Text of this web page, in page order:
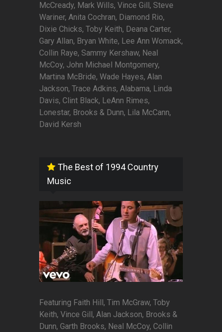
McCready, Mark Wills, Vince Gill, Steve
Wariner, Anita Cochran, Diamond Rio,
Dixie Chicks, Toby Keith, Deana Carter,
Gary Allan, Bryan White, Lee Ann Womack,
Collin Raye, Sammy Kershaw, Neal
McCoy, John Michael Montgomery,
Martina McBride, Wade Hayes, Alan
Jackson, Trace Adkins, Alabama, Linda
Davis, Clint Black, LeAnn Rimes,
Lonestar, Brooks & Dunn, Lila McCann,
David Kersh
The Best of 1994 Country
Music
Featuring Faith Hill, Tim McGraw, Toby
Keith, Vince Gill, Alan Jackson, Brooks &
Dunn, Garth Brooks, Neal McCoy, Collin